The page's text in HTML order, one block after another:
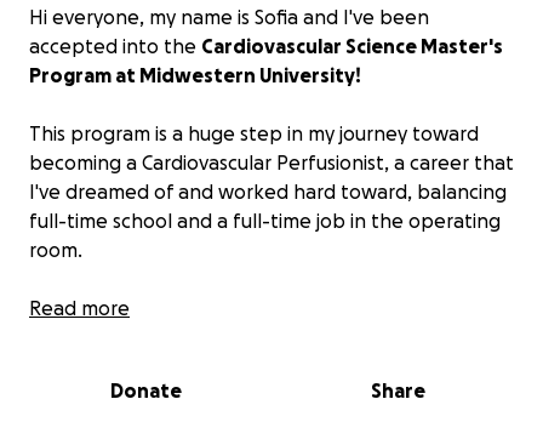
Hi everyone, my name is Sofia and I've been
accepted into the Cardiovascular Science Master's
Program at Midwestern University!
This program is a huge step in my journey toward
becoming a Cardiovascular Perfusionist, a career that
I've dreamed of and worked hard toward, balancing
full-time school and a full-time job in the operating
room.
As I prepare to move out of state for this program,
moving expenses.
Read more
Donate Share